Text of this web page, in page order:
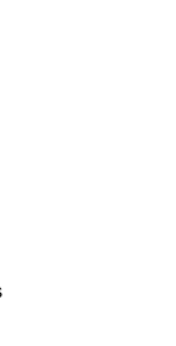
Services Near
Services Near
Services Near
Services Near
Services Near